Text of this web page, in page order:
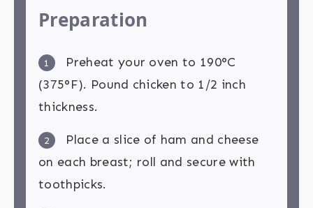
Preparation
1
Preheat your oven to 190°C
(375°F). Pound chicken to 1/2 inch
thickness.
2
Place a slice of ham and cheese
on each breast; roll and secure with
toothpicks.